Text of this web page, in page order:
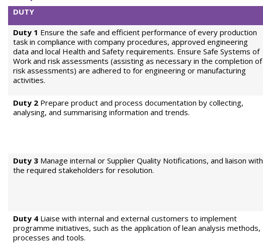
DUTY
Duty 1 Ensure the safe and efficient performance of every production
task in compliance with company procedures, approved engineering
data and local Health and Safety requirements. Ensure Safe Systems of
Work and risk assessments (assisting as necessary in the completion of
risk assessments) are adhered to for engineering or manufacturing
activities.
Duty 2 Prepare product and process documentation by collecting,
analysing, and summarising information and trends.
Duty 3 Manage internal or Supplier Quality Notifications, and liaison with
the required stakeholders for resolution.
Duty 4 Liaise with internal and external customers to implement
programme initiatives, such as the application of lean analysis methods,
processes and tools.